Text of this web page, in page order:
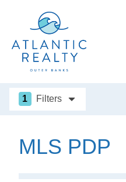
1 Filters
MLS PDP